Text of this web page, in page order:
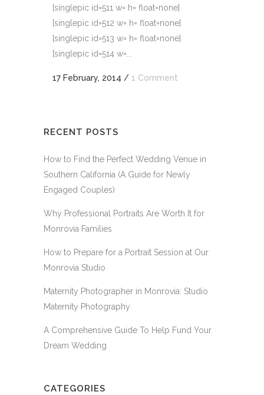
[singlepic id=511 w= h= float=none]
[singlepic id=512 w= h= float=none]
[singlepic id=513 w= h= float=none]
[singlepic id=514 w=...
17 February, 2014 / 1 Comment
RECENT POSTS
How to Find the Perfect Wedding Venue in
Southern California (A Guide for Newly
Engaged Couples)
Why Professional Portraits Are Worth It for
Monrovia Families
How to Prepare for a Portrait Session at Our
Monrovia Studio
Maternity Photographer in Monrovia: Studio
Maternity Photography
A Comprehensive Guide To Help Fund Your
Dream Wedding
CATEGORIES